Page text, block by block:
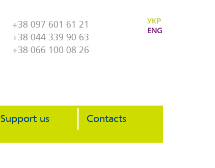
+38 097 601 61 21
+38 044 339 90 63
+38 066 100 08 26
УКР
ENG
Support us Contacts